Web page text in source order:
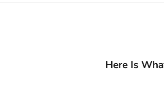
Here Is